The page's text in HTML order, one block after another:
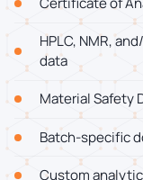
HPLC, NMR,
data
Material Safety
Batch-specific
Custom